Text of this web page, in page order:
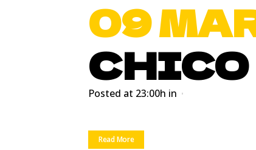
09
CHICO
Posted at 23:00h in
Read More